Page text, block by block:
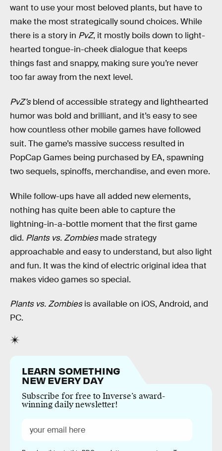
want to use your most beloved plants, but have to
make the most strategically sound choices. While
there is a story in PvZ, it mostly boils down to light-
hearted tongue-in-cheek dialogue that keeps
things fast and snappy, making sure you’re never
too far away from the next level.
PvZ’sblend of accessible strategy and lighthearted
humor was bold and brilliant, and it’s easy to see
how countless other mobile games have followed
suit. The game’s massive success resulted in
PopCap Games being purchased by EA, spawning
two sequels, spinoffs, merchandise, and even more.
While follow-ups have all added new elements,
nothing has quite been able to capture the
lightning-in-a-bottle moment that the first game
did. Plants vs. Zombiesmade strategy
approachable and easy to understand, but also light
and fun. It was the kind of electric original idea that
makes video games so special.
Plants vs. Zombiesis available on iOS, Android, and
PC.
LEARN SOMETHING
NEW EVERY DAY
Subscribe for free to Inverse’s award-
winning daily newsletter!